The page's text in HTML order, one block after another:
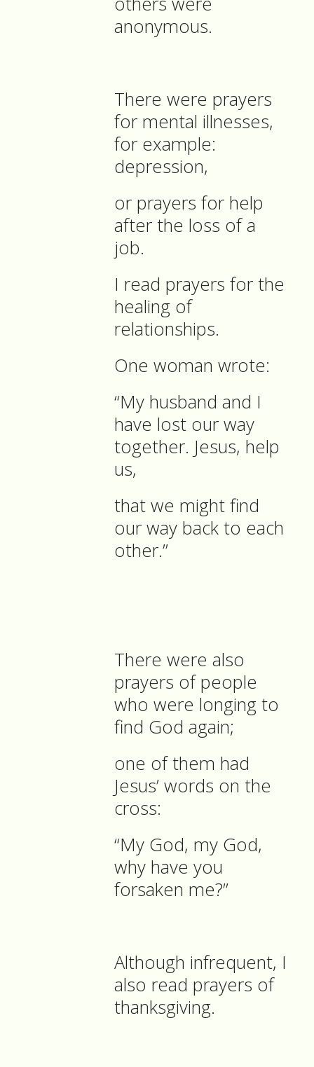
anonymous.
There were prayers
for mental illnesses,
for example:
depression,
or prayers for help
after the loss of a
job.
I read prayers for the
healing of
relationships.
One woman wrote:
“My husband and I
have lost our way
together. Jesus, help
us,
that we might find
our way back to each
other.”
There were also
prayers of people
who were longing to
find God again;
one of them had
Jesus’ words on the
cross:
“My God, my God,
why have you
forsaken me?”
Although infrequent, I
also read prayers of
thanksgiving.